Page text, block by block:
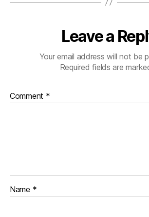
Leave a
Your email address will not be
Required fields are
Comment *
Name *